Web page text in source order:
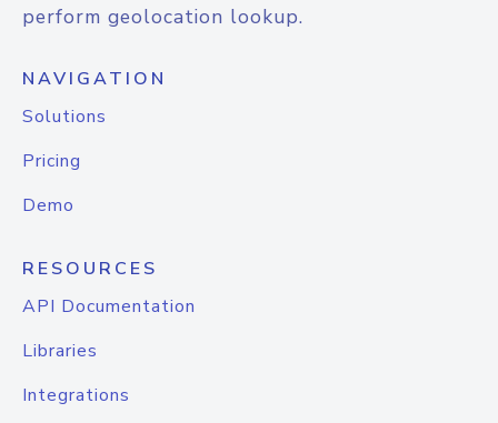
perform geolocation lookup.
NAVIGATION
Solutions
Pricing
Demo
RESOURCES
API Documentation
Libraries
Integrations